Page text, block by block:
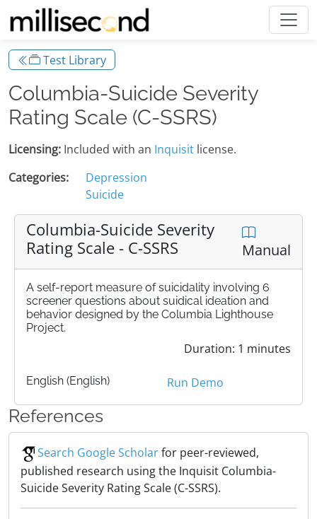
Test Library
Columbia-Suicide Severity
Rating Scale (C-SSRS)
Licensing: Included with an Inquisit license.
Categories:
Depression
Suicide
Columbia-Suicide Severity
Rating Scale - C-SSRS
Manual
A self-report measure of suicidality involving 6
screener questions about suidical ideation and
behavior designed by the Columbia Lighthouse
Project.
Duration: 1 minutes
English (English) Run Demo
References
Search Google Scholarfor peer-reviewed,
published research using the Inquisit Columbia-
Suicide Severity Rating Scale (C-SSRS).